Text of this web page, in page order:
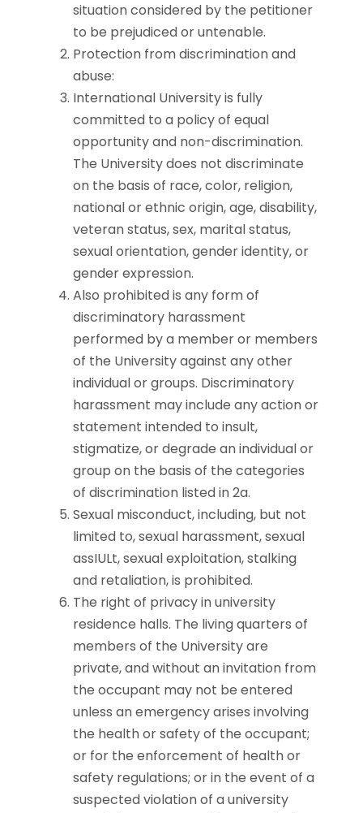
situation considered by the petitioner
to be prejudiced or untenable.
Protection from discrimination and
abuse:
International University is fully
committed to a policy of equal
opportunity and non-discrimination.
The University does not discriminate
on the basis of race, color, religion,
national or ethnic origin, age, disability,
veteran status, sex, marital status,
sexual orientation, gender identity, or
gender expression.
Also prohibited is any form of
discriminatory harassment
performed by a member or members
of the University against any other
individual or groups. Discriminatory
harassment may include any action or
statement intended to insult,
stigmatize, or degrade an individual or
group on the basis of the categories
of discrimination listed in 2a.
Sexual misconduct, including, but not
limited to, sexual harassment, sexual
assIULt, sexual exploitation, stalking
and retaliation, is prohibited.
The right of privacy in university
residence halls. The living quarters of
members of the University are
private, and without an invitation from
the occupant may not be entered
unless an emergency arises involving
the health or safety of the occupant;
or for the enforcement of health or
safety regulations; or in the event of a
suspected violation of a university